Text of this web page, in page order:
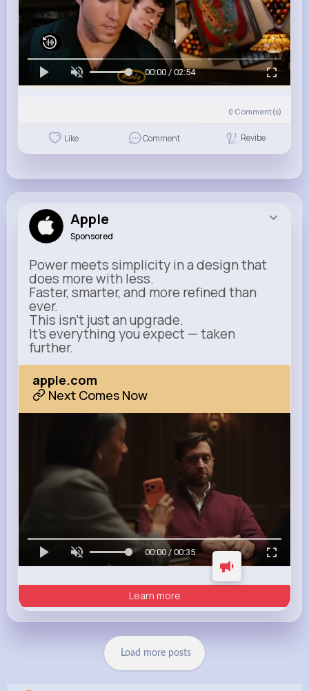
00:00 / 02:54
0 Comment(s)
Like Comment Revibe
Apple
Sponsored
Power meets simplicity in a design that
does more with less.
Faster, smarter, and more refined than
ever.
This isn’t just an upgrade.
It’s everything you expect — taken
further.
apple.com
Next Comes Now
00:00 / 00:35
Learn more
Load more posts